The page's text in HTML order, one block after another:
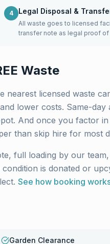
4 Legal Disposal &
All waste goes to licensed
transfer note as legal proof
Waste
nearest licensed waste
lower costs. Same-day
And once you factor
than skip hire for most
full loading by our
is donated or
See how booking
Garden Clearance